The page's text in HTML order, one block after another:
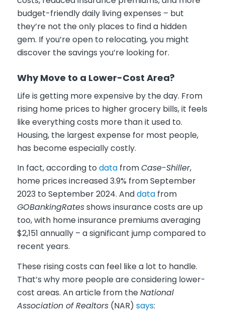
budget-friendly daily living expenses – but
they’re not the only places to find a hidden
gem. If you’re open to relocating, you might
discover the savings you’re looking for.
Why Move to a Lower-Cost Area?
Life is getting more expensive by the day. From
rising home prices to higher grocery bills, it feels
like everything costs more than it used to.
Housing, the largest expense for most people,
has become especially costly.
In fact, according to datafromCase-Shiller,
home prices increased 3.9% from September
2023 to September 2024. Anddatafrom
GOBankingRatesshows insurance costs are up
too, with home insurance premiums averaging
$2,151 annually – a significant jump compared to
recent years.
These rising costs can feel like a lot to handle.
That’s why more people are considering lower-
cost areas. An article from theNational
Association of Realtors(NAR) says: